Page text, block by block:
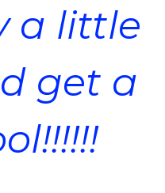
a little
get a